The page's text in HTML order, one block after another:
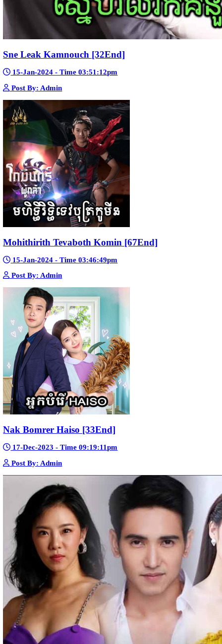
Pka Meas Bre Nisay [40End]
02-Jun-2025 - Time 02:35:23am
Post By: Admin
Sne Leak Kamnouch [32End]
15-Jan-2024 - Time 03:51:12pm
Post By: Admin